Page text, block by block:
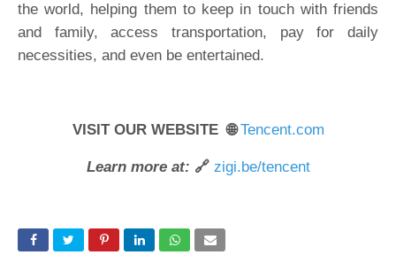
the world, helping them to keep in touch with friends
and family, access transportation, pay for daily
necessities, and even be entertained.
VISIT OUR WEBSITE 🌐Tencent.com
Learn more at: 🔗 zigi.be/tencent